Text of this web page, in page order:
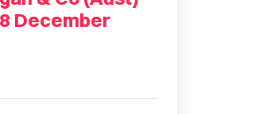
December